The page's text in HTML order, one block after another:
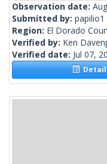
Observation date:
Submitted by: papilio1
Region: El Dorado
Verified by: Ken
Verified date: Jul 07,